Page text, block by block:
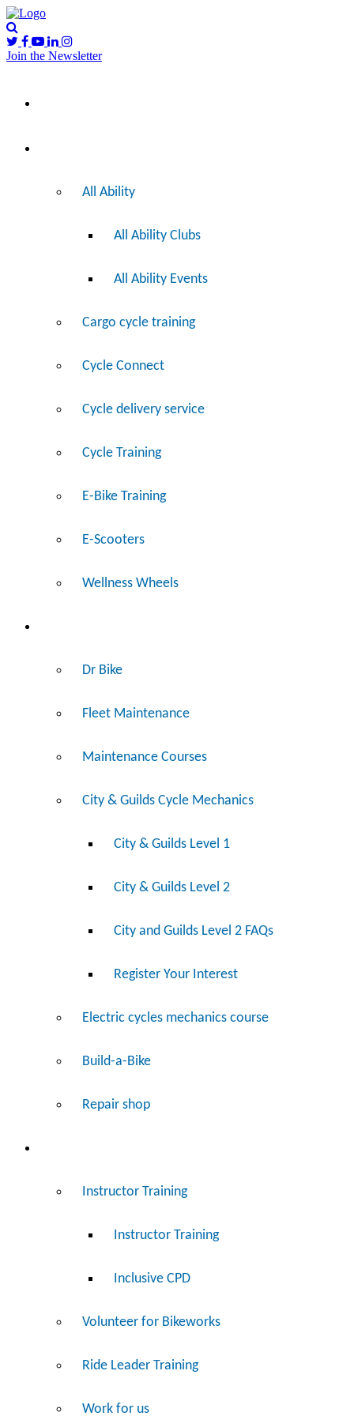
Join the Newsletter
All Ability
All Ability Clubs
All Ability Events
Cargo cycle training
Cycle Connect
Cycle delivery service
Cycle Training
E-Bike Training
E-Scooters
Wellness Wheels
Dr Bike
Fleet Maintenance
Maintenance Courses
City & Guilds Cycle Mechanics
City & Guilds Level 1
City & Guilds Level 2
City and Guilds Level 2 FAQs
Register Your Interest
Electric cycles mechanics course
Build-a-Bike
Repair shop
Instructor Training
Instructor Training
Inclusive CPD
Volunteer for Bikeworks
Ride Leader Training
Work for us